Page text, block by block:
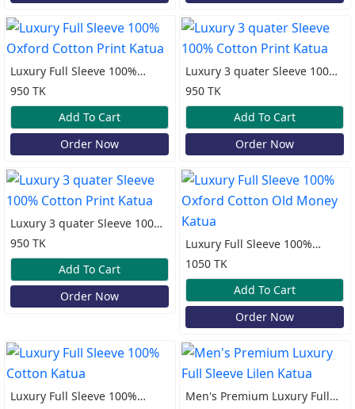
Luxury Full Sleeve 100%
Oxford Cotton Print Katua
950 TK
Add To Cart
Order Now
Luxury 3 quater Sleeve 100%
Cotton Print Katua
950 TK
Add To Cart
Order Now
Luxury 3 quater Sleeve 100%
Cotton Print Katua
950 TK
Add To Cart
Order Now
Luxury Full Sleeve 100%
Oxford Cotton Old Money
Katua
1050 TK
Add To Cart
Order Now
Luxury Full Sleeve 100%
Men's Premium Luxury Full